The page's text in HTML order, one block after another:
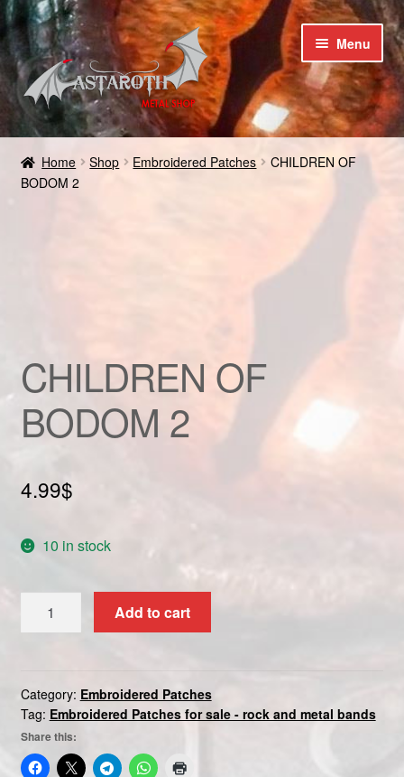
Skip
to
navigation
Skip
to
content
Menu
Home
Blog
Coupons
Custom patch
Terms and Conditions
Home Shop Embroidered Patches
CHILDREN OF
BODOM 2
CHILDREN OF
BODOM 2
4.99$
10 in stock
quantity
Add to cart
Category: Embroidered Patches
Tag: Embroidered Patches for sale - rock and metal bands
Share this: